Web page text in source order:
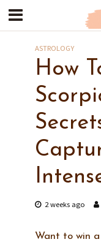
ASTROLOGY
How
2 weeks ago
Want to win a